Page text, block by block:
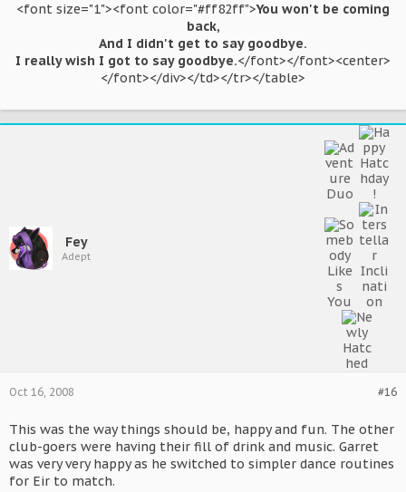
<font size="1"><font color="#ff82ff">You won't be coming
back,
And I didn't get to say goodbye.
I really wish I got to say goodbye.</font></font><center>
</font></div></td></tr></table>​
Fey
Adept
#16
Oct 16, 2008
This was the way things should be, happy and fun. The other
club-goers were having their fill of drink and music. Garret
was very very happy as he switched to simpler dance routines
for Eir to match.